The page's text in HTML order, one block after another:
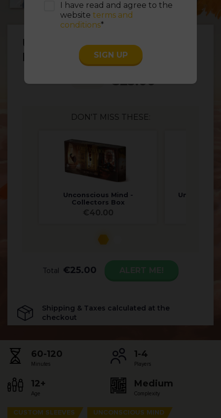
I have read and agree to the
website terms and
conditions*
SIGN UP
Unconscious Mind –
Premium Custom Sleeves
€25.00
DON'T MISS THESE:
Unconscious Mind -
Collectors Box
€40.00
Total €25.00 ALERT ME!
Shipping & Taxes calculated at the
checkout
60-120
Minutes
1-4
Players
12+
Age
Medium
Complexity
CUSTOM SLEEVES UNCONSCIOUS MIND